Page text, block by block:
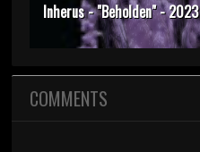
Inherus - "Beholden" - 2023
COMMENTS